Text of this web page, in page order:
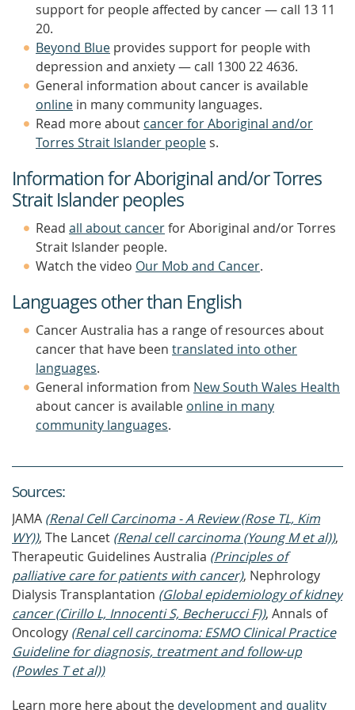
support for people affected by cancer — call 13 11
20.
Beyond Blue provides support for people with
depression and anxiety — call 1300 22 4636.
General information about cancer is available
online in many community languages.
Read more about cancer for Aboriginal and/or
Torres Strait Islander people s.
Information for Aboriginal and/or Torres
Strait Islander peoples
Read all about cancerfor Aboriginal and/or Torres
Strait Islander people.
Watch the video Our Mob and Cancer.
Languages other than English
Cancer Australia has a range of resources about
cancer that have been translated into other
languages.
General information from New South Wales Health
about cancer is available online in many
community languages.
Sources:
JAMA (Renal Cell Carcinoma - A Review (Rose TL, Kim
WY)), The Lancet (Renal cell carcinoma (Young M et al)),
Therapeutic Guidelines Australia (Principles of
palliative care for patients with cancer), Nephrology
Dialysis Transplantation (Global epidemiology of kidney
cancer (Cirillo L, Innocenti S, Becherucci F)), Annals of
Oncology (Renal cell carcinoma: ESMO Clinical Practice
Guideline for diagnosis, treatment and follow-up
(Powles T et al))
Learn more here about the development and quality